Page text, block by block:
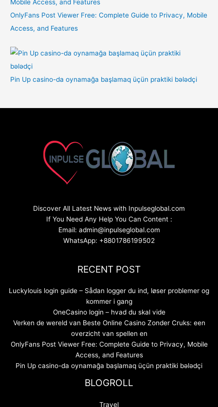
OnlyFans Post Viewer Free: Complete Guide to Privacy, Mobile
Access, and Features
Pin Up casino-da oynamağa başlamaq üçün praktiki bələdçi
Discover All Latest News with Inpulseglobal.com
If You Need Any Help You Can Content :
Email: admin@inpulseglobal.com
WhatsApp: +8801786199502
RECENT POST
Luckylouis login guide – Sådan logger du ind, løser problemer og
kommer i gang
OneCasino login – hvad du skal vide
Verken de wereld van Beste Online Casino Zonder Cruks: een
overzicht van spellen en
OnlyFans Post Viewer Free: Complete Guide to Privacy, Mobile
Access, and Features
Pin Up casino-da oynamağa başlamaq üçün praktiki bələdçi
BLOGROLL
Travel